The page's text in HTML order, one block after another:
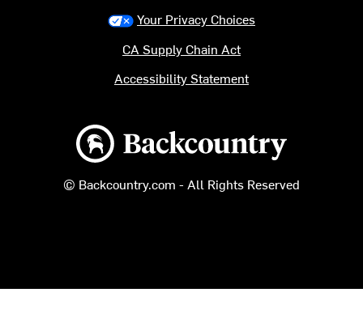
Backcountry logo
© Backcountry.com - All Rights Reserved
Your Privacy Choices
CA Supply Chain Act
Accessibility Statement